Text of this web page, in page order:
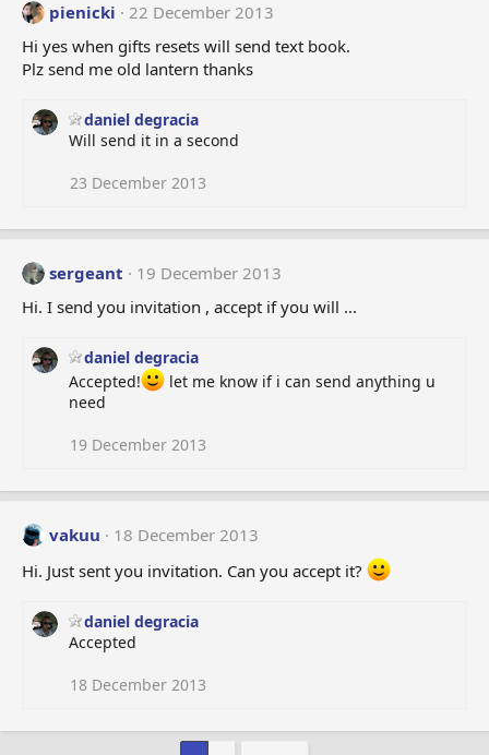
pienicki
22 December 2013
Hi yes when gifts resets will send text book.
Plz send me old lantern thanks
daniel degracia
Will send it in a second
23 December 2013
sergeant
19 December 2013
Hi. I send you invitation , accept if you will ...
daniel degracia
Accepted!
let me know if i can send anything u
need
19 December 2013
vakuu
18 December 2013
Hi. Just sent you invitation. Can you accept it?
daniel degracia
Accepted
18 December 2013